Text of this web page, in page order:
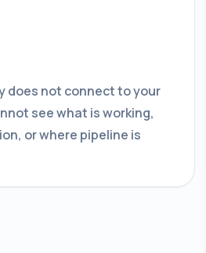
does not connect to your
see what is working,
or where pipeline is